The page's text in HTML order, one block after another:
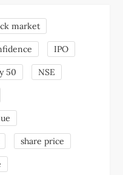
market
IPO
50 NSE
share price